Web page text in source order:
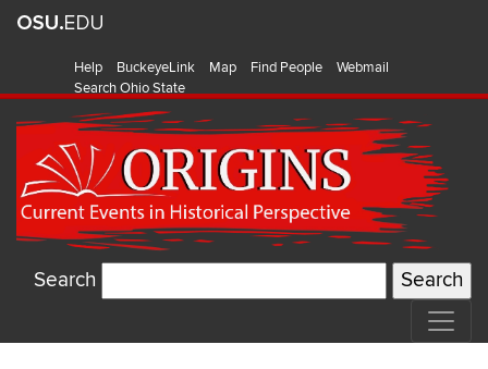
Help BuckeyeLink Map Find People
Webmail
Search Ohio State
Search